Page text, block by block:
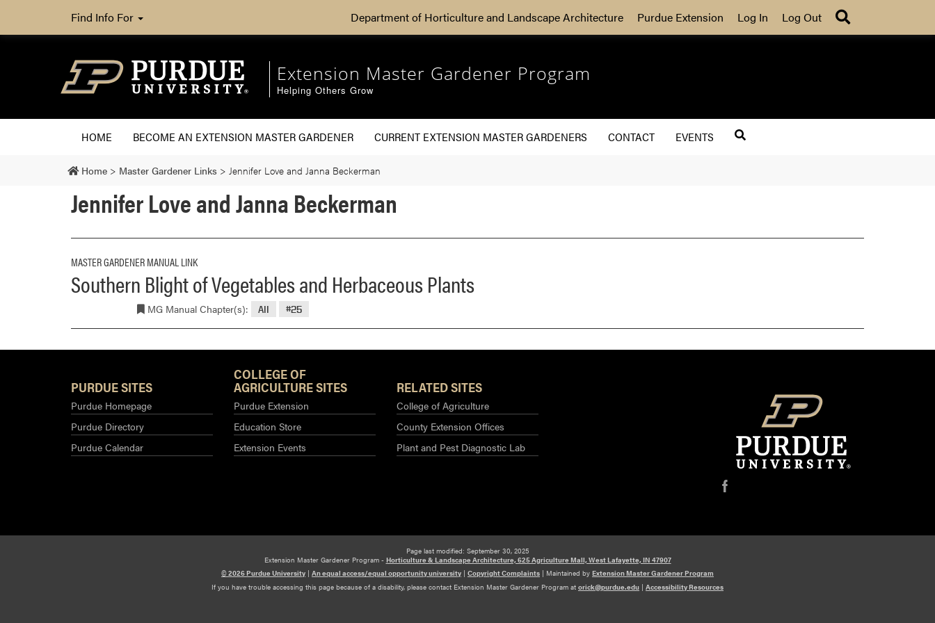
Find Info For Department of Horticulture and Landscape Architecture Purdue Extension Log In Log Out
Extension Master Gardener Program
Helping Others Grow
HOME BECOME AN EXTENSION MASTER GARDENER CURRENT EXTENSION MASTER GARDENERS CONTACT EVENTS
Home > Master Gardener Links > Jennifer Love and Janna Beckerman
Jennifer Love and Janna Beckerman
MASTER GARDENER MANUAL LINK
Southern Blight of Vegetables and Herbaceous Plants
MG Manual Chapter(s): All #25
PURDUE SITES
Purdue Homepage
Purdue Directory
Purdue Calendar
COLLEGE OF
AGRICULTURE SITES
Purdue Extension
Education Store
Extension Events
RELATED SITES
College of Agriculture
County Extension Offices
Plant and Pest Diagnostic Lab
f
Page last modified: September 30, 2025
Extension Master Gardener Program - Horticulture & Landscape Architecture, 625 Agriculture Mall, West Lafayette, IN 47907
© 2026 Purdue University | An equal access/equal opportunity university | Copyright Complaints | Maintained by Extension Master Gardener Program
If you have trouble accessing this page because of a disability, please contact Extension Master Gardener Program at orick@purdue.edu | Accessibility Resources